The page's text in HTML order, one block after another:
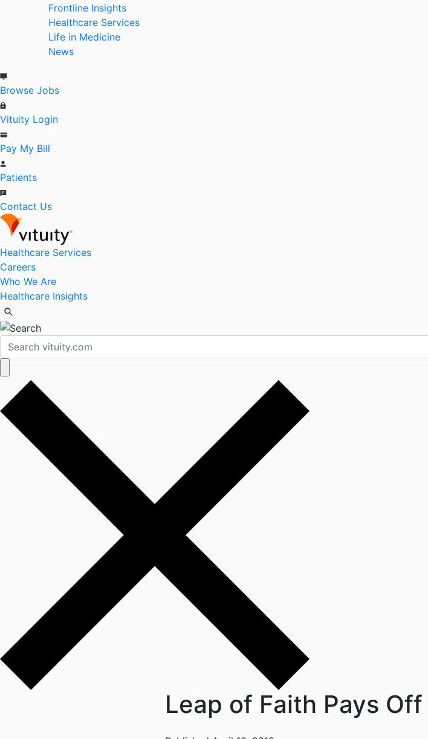
Frontline Insights
Healthcare Services
Life in Medicine
News
Browse Jobs
Vituity Login
Pay My Bill
Patients
Contact Us
Healthcare Services
Careers
Who We Are
Healthcare Insights
Leap of Faith Pays